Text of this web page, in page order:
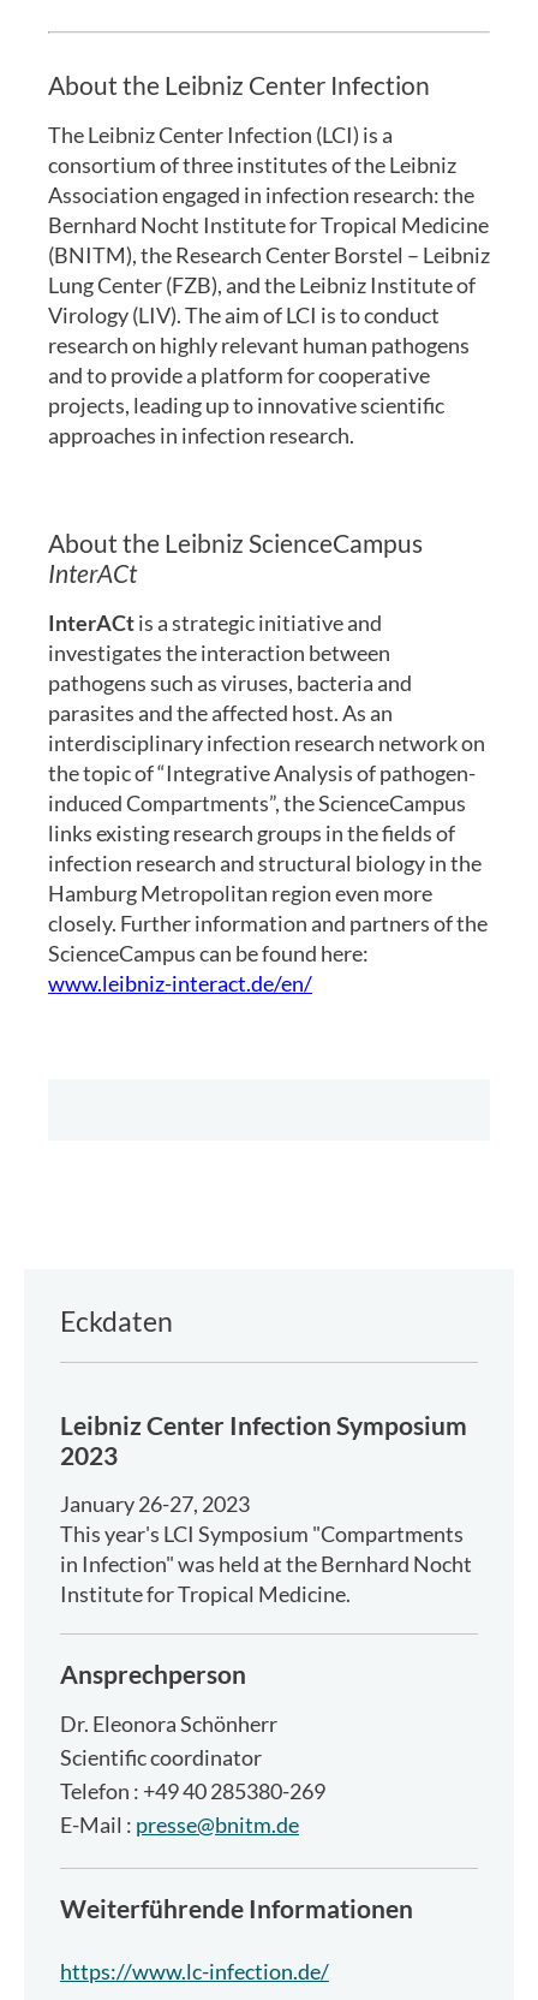
About the Leibniz Center Infection
The Leibniz Center Infection (LCI) is a
consortium of three institutes of the Leibniz
Association engaged in infection research: the
Bernhard Nocht Institute for Tropical Medicine
(BNITM), the Research Center Borstel – Leibniz
Lung Center (FZB), and the Leibniz Institute of
Virology (LIV). The aim of LCI is to conduct
research on highly relevant human pathogens
and to provide a platform for cooperative
projects, leading up to innovative scientific
approaches in infection research.
About the Leibniz ScienceCampus
InterACt
InterACtis a strategic initiative and
investigates the interaction between
pathogens such as viruses, bacteria and
parasites and the affected host. As an
interdisciplinary infection research network on
the topic of “Integrative Analysis of pathogen-
induced Compartments”, the ScienceCampus
links existing research groups in the fields of
infection research and structural biology in the
Hamburg Metropolitan region even more
closely. Further information and partners of the
ScienceCampus can be found here:
www.leibniz-interact.de/en/
Eckdaten
Leibniz Center Infection Symposium
2023
January 26-27, 2023
This year's LCI Symposium "Compartments
in Infection" was held at the Bernhard Nocht
Institute for Tropical Medicine.
Ansprechperson
Dr. Eleonora Schönherr
Scientific coordinator
Telefon : +49 40 285380-269
E-Mail : presse@bnitm.de
Weiterführende Informationen
https://www.lc-infection.de/